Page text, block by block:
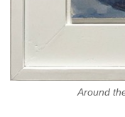
Around